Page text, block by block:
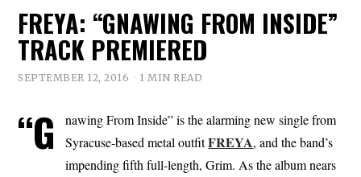
FREYA: “GNAWING FROM INSIDE”
TRACK PREMIERED
SEPTEMBER 12, 2016 1 MIN READ
“G
nawing From Inside” is the alarming new single from
Syracuse-based metal outfitFREYA, and the band’s
impending fifth full-length, Grim. As the album nears